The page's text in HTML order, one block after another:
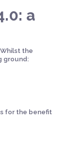
a
the
ground:
for the benefit